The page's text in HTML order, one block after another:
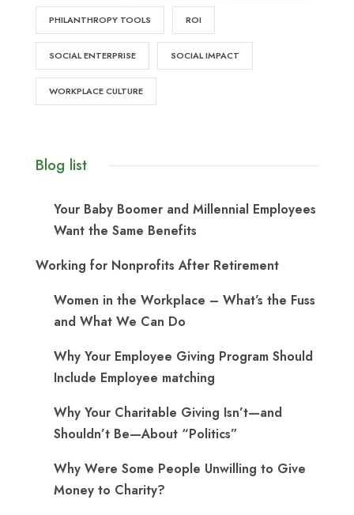
PHILANTHROPY TOOLS ROI
SOCIAL ENTERPRISE SOCIAL IMPACT
WORKPLACE CULTURE
Blog list
Your Baby Boomer and Millennial Employees
Want the Same Benefits
Working for Nonprofits After Retirement
Women in the Workplace – What’s the Fuss
and What We Can Do
Why Your Employee Giving Program Should
Include Employee matching
Why Your Charitable Giving Isn’t—and
Shouldn’t Be—About “Politics”
Why Were Some People Unwilling to Give
Money to Charity?